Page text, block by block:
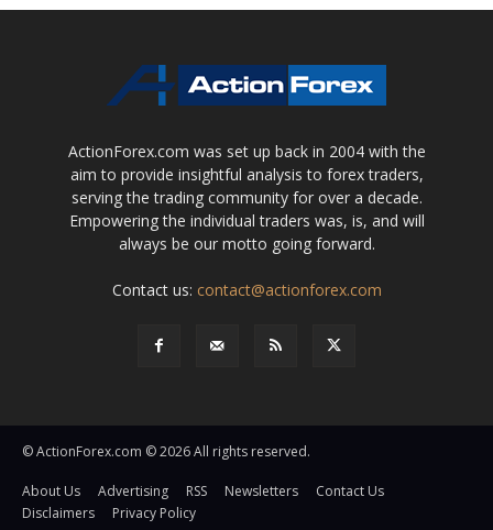
ActionForex.com was set up back in 2004 with the
aim to provide insightful analysis to forex traders,
serving the trading community for over a decade.
Empowering the individual traders was, is, and will
always be our motto going forward.
Contact us: contact@actionforex.com
© ActionForex.com © 2026 All rights reserved.
About Us Advertising RSS Newsletters
Contact Us
Disclaimers
Privacy Policy